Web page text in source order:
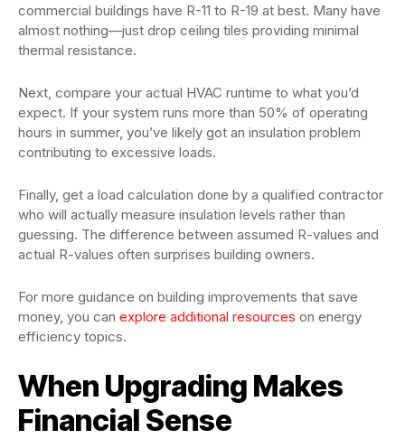
commercial buildings have R-11 to R-19 at best. Many have
almost nothing—just drop ceiling tiles providing minimal
thermal resistance.
Next, compare your actual HVAC runtime to what you’d
expect. If your system runs more than 50% of operating
hours in summer, you’ve likely got an insulation problem
contributing to excessive loads.
Finally, get a load calculation done by a qualified contractor
who will actually measure insulation levels rather than
guessing. The difference between assumed R-values and
actual R-values often surprises building owners.
For more guidance on building improvements that save
money, you can explore additional resources on energy
efficiency topics.
When Upgrading Makes
Financial Sense